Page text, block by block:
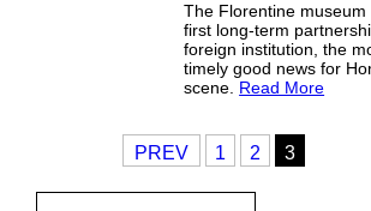
The Florentine museum
first long-term
foreign institution, the
timely good news for
scene. Read More
PREV 1 2 3